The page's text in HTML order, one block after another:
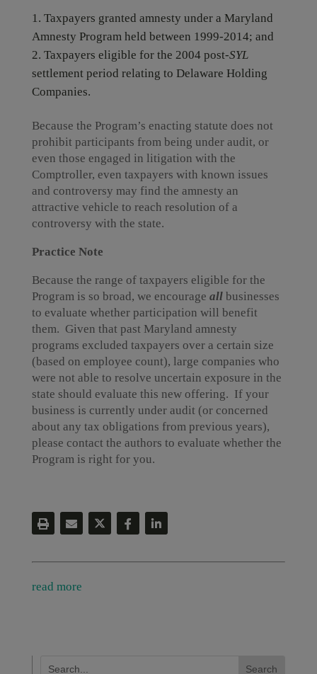
Taxpayers granted amnesty under a Maryland
Amnesty Program held between 1999-2014; and
Taxpayers eligible for the 2004 post-SYL
settlement period relating to Delaware Holding
Companies.
Because the Program’s enacting statute does not
prohibit participants from being under audit, or
even those engaged in litigation with the
Comptroller, even taxpayers with known issues
and controversy may find the amnesty an
attractive vehicle to reach resolution of a
controversy with the state.
Practice Note
Because the range of taxpayers eligible for the
Program is so broad, we encourage allbusinesses
to evaluate whether participation will benefit
them. Given that past Maryland amnesty
programs excluded taxpayers over a certain size
(based on employee count), large companies who
were not able to resolve uncertain exposure in the
state should evaluate this new offering. If your
business is currently under audit (or concerned
about any tax obligations from previous years),
please contact the authors to evaluate whether the
Program is right for you.
read more